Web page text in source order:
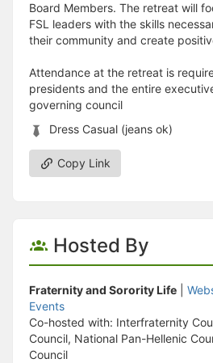
Board Members. The retreat will
FSL leaders with the skills
their community and create
Attendance at the retreat is
presidents and the entire
governing council
Dress Casual (jeans ok)
Copy Link
Hosted By
Fraternity and Sorority Life
Events
Co-hosted with: Interfraternity
Council, National Pan-Hellenic
Council